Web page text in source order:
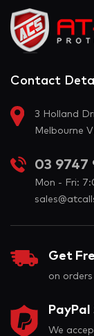
Contact
3 Holland
Melbourne
03 9747
Mon - Fri:
Get
on
We